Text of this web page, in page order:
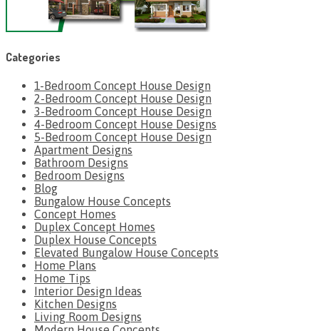
Categories
1-Bedroom Concept House Design
2-Bedroom Concept House Design
3-Bedroom Concept House Design
4-Bedroom Concept House Designs
5-Bedroom Concept House Design
Apartment Designs
Bathroom Designs
Bedroom Designs
Blog
Bungalow House Concepts
Concept Homes
Duplex Concept Homes
Duplex House Concepts
Elevated Bungalow House Concepts
Home Plans
Home Tips
Interior Design Ideas
Kitchen Designs
Living Room Designs